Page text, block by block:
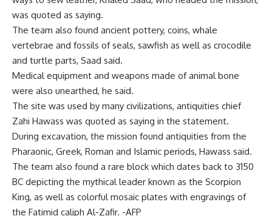
was quoted as saying.
The team also found ancient pottery, coins, whale
vertebrae and fossils of seals, sawfish as well as crocodile
and turtle parts, Saad said.
Medical equipment and weapons made of animal bone
were also unearthed, he said.
The site was used by many civilizations, antiquities chief
Zahi Hawass was quoted as saying in the statement.
During excavation, the mission found antiquities from the
Pharaonic, Greek, Roman and Islamic periods, Hawass said.
The team also found a rare block which dates back to 3150
BC depicting the mythical leader known as the Scorpion
King, as well as colorful mosaic plates with engravings of
the Fatimid caliph Al-Zafir. -AFP